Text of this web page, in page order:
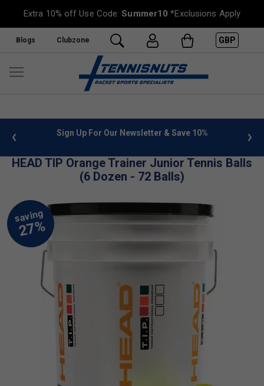
Extra 10% off Use Code:Summer10 *Exclusions Apply
Blogs Clubzone GBP
info Sign Up For Our Newsletter & Save 10%
HEAD TIP Orange Trainer Junior Tennis Balls
(6 Dozen - 72 Balls)